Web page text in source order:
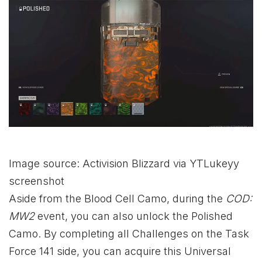
Image source: Activision Blizzard via YTLukeyy
screenshot
Aside from the Blood Cell Camo, during the COD:
MW2event, you can also unlock the Polished
Camo. By completing all Challenges on the Task
Force 141 side, you can acquire this Universal